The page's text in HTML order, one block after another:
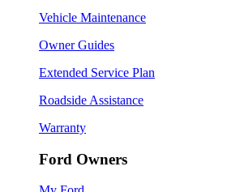
Vehicle Maintenance
Owner Guides
Extended Service Plan
Roadside Assistance
Warranty
Ford Owners